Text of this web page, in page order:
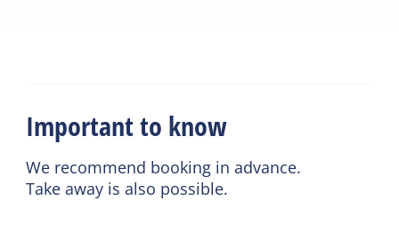
Important to know
We recommend booking in advance.
Take away is also possible.